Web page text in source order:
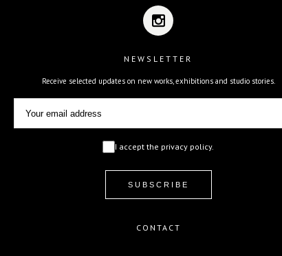
NEWSLETTER
Receive selected updates on new works, exhibitions and studio stories.
I accept the privacy policy.
CONTACT